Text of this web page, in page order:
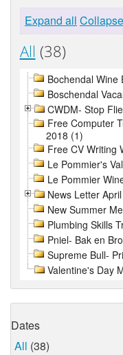
Expand all
All (38)
Bochendal Wine
Boschendal
CWDM- Stop
Free Computer
2018 (1)
Free CV Writing
Le Pommier's
Le Pommier
News Letter
New Summer
Plumbing Skills
Pniel- Bak en
Supreme Bull-
Valentine's Day
Dates
All (38)